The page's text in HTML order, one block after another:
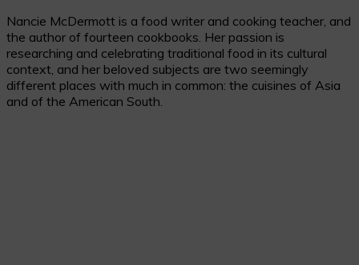
Nancie McDermott is a food writer and cooking teacher, and
the author of fourteen cookbooks. Her passion is
researching and celebrating traditional food in its cultural
context, and her beloved subjects are two seemingly
different places with much in common: the cuisines of Asia
and of the American South.